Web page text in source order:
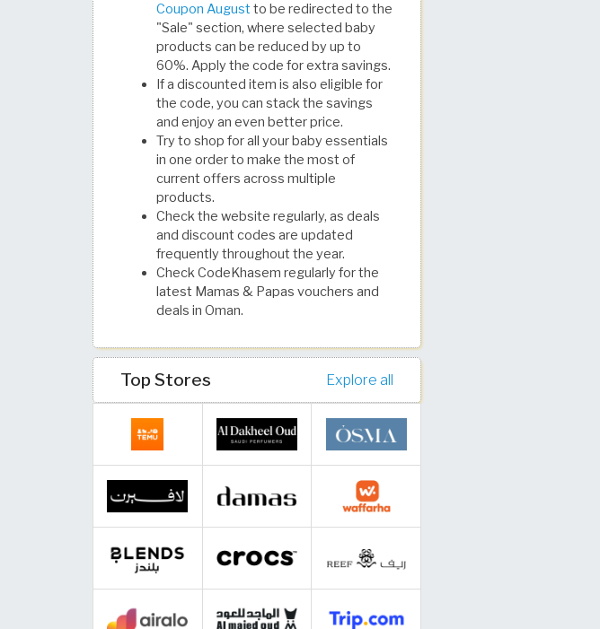
Coupon Augustto be redirected to the
"Sale" section, where selected baby
products can be reduced by up to
60%. Apply the code for extra savings.
If a discounted item is also eligible for
the code, you can stack the savings
and enjoy an even better price.
Try to shop for all your baby essentials
in one order to make the most of
current offers across multiple
products.
Check the website regularly, as deals
and discount codes are updated
frequently throughout the year.
Check CodeKhasem regularly for the
latest Mamas & Papas vouchers and
deals in Oman.
Top Stores Explore all